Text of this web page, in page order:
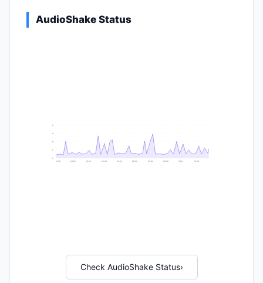
AudioShake Status
9
6
2
0
21:40
23:20 02:40 04:20 07:40 09:20 12:40
Check AudioShake Status›